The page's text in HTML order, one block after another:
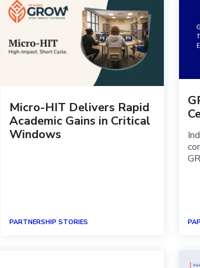
Micro-HIT Delivers Rapid
Academic Gains in Critical
Windows
PARTNERSHIP STORIES